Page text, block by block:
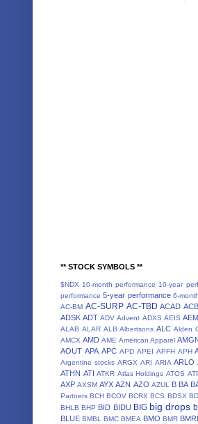
** STOCK SYMBOLS **
$NDX 10-month performance 10-year
performance 5-year performance 6-
AC-BM AC-SURP AC-TBD ACAD ACB
ADSK ADT ADV Advent ADXS AEIS AEM
ALAB ALAR ALB Albertsons ALC Alden
AMCX AMD AME American Apparel
AOUT APA APC APD APEI APFH APH
Argentine stocks ARGX ARI ARIA ARLO
ATHN ATI ATKR Atlas Holdings ATOS
AXP AXSM AYX AZN AZO AZUL B BA
Partners BCH BCOV BCRX BCS BDSX
BHLB BHP BID BIDU BIG big drops
BLUE BMBL BMC BMEA BMO BMR